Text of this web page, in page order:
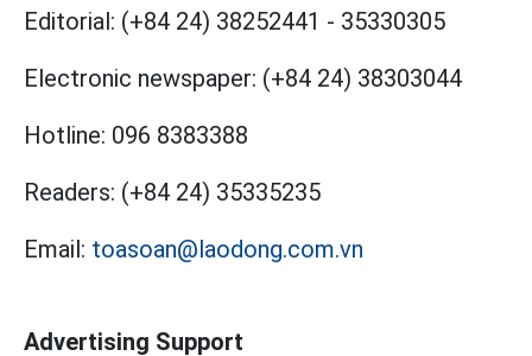
Editorial: (+84 24) 38252441 - 35330305
Electronic newspaper: (+84 24) 38303044
Hotline: 096 8383388
Readers: (+84 24) 35335235
Email: toasoan@laodong.com.vn
Advertising Support